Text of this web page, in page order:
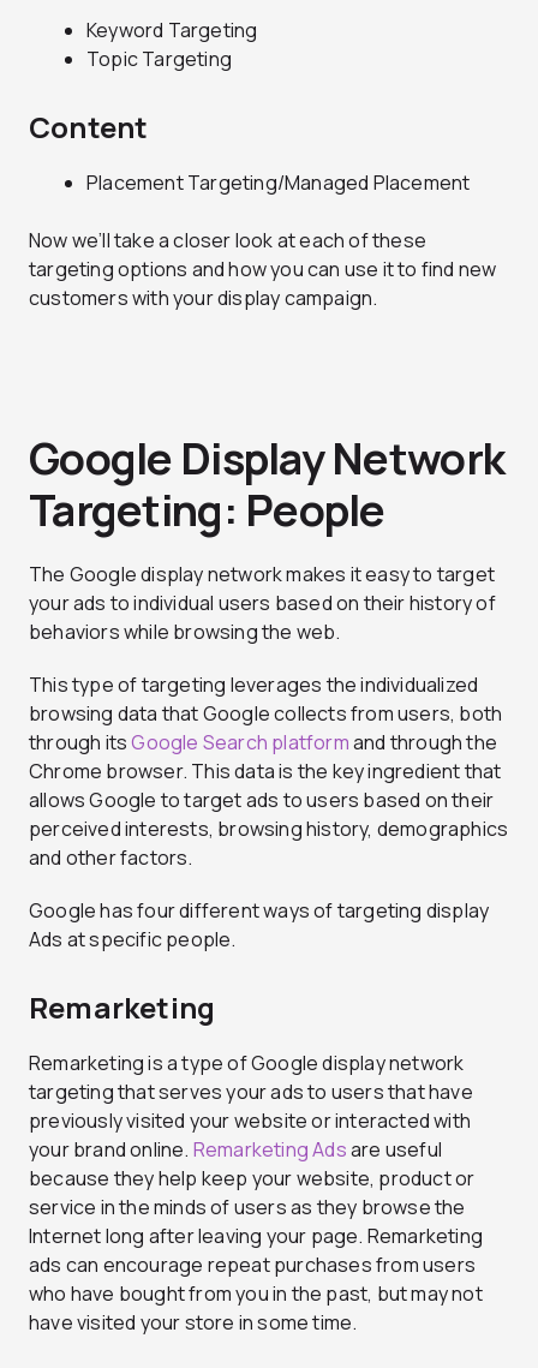
Keyword Targeting
Topic Targeting
Content
Placement Targeting/Managed Placement
Now we’ll take a closer look at each of these
targeting options and how you can use it to find new
customers with your display campaign.
Google Display Network
Targeting: People
The Google display network makes it easy to target
your ads to individual users based on their history of
behaviors while browsing the web.
This type of targeting leverages the individualized
browsing data that Google collects from users, both
through itsGoogle Search platformand through the
Chrome browser. This data is the key ingredient that
allows Google to target ads to users based on their
perceived interests, browsing history, demographics
and other factors.
Google has four different ways of targeting display
Ads at specific people.
Remarketing
Remarketing is a type of Google display network
targeting that serves your ads to users that have
previously visited your website or interacted with
your brand online. Remarketing Adsare useful
because they help keep your website, product or
service in the minds of users as they browse the
Internet long after leaving your page. Remarketing
ads can encourage repeat purchases from users
who have bought from you in the past, but may not
have visited your store in some time.